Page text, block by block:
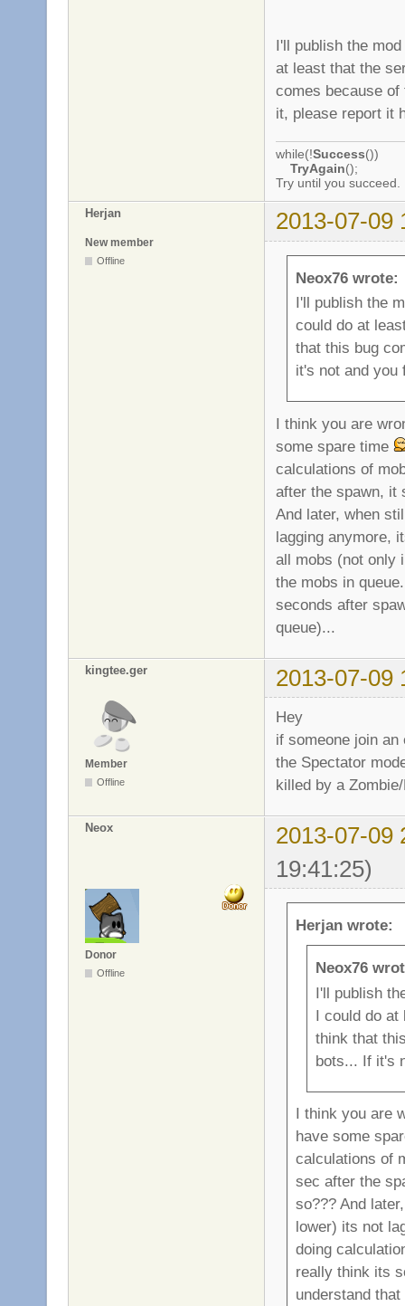
I'll publish the
at least that the
comes because
it, please report it
while(!Success())
TryAgain();
Try until you succeed.
Herjan 2013-07-09
New member
Offline
Neox76 wrote:
I'll publish the
could do at
that this bug
it's not and you
I think you are
some spare time
calculations of
after the spawn, it
And later, when
lagging anymore,
all mobs (not only
the mobs in
seconds after
queue)...
kingtee.ger 2013-07-09
Member
Offline
Hey
if someone join
the Spectator
killed by a
Neox
2013-07-09
19:41:25)
Donor
Offline
Herjan wrote:
Neox76
I'll publish
I could do at
think that
bots... If it's
I think you are
have some
calculations of
sec after the
so??? And
lower) its not
doing
really think its
understand